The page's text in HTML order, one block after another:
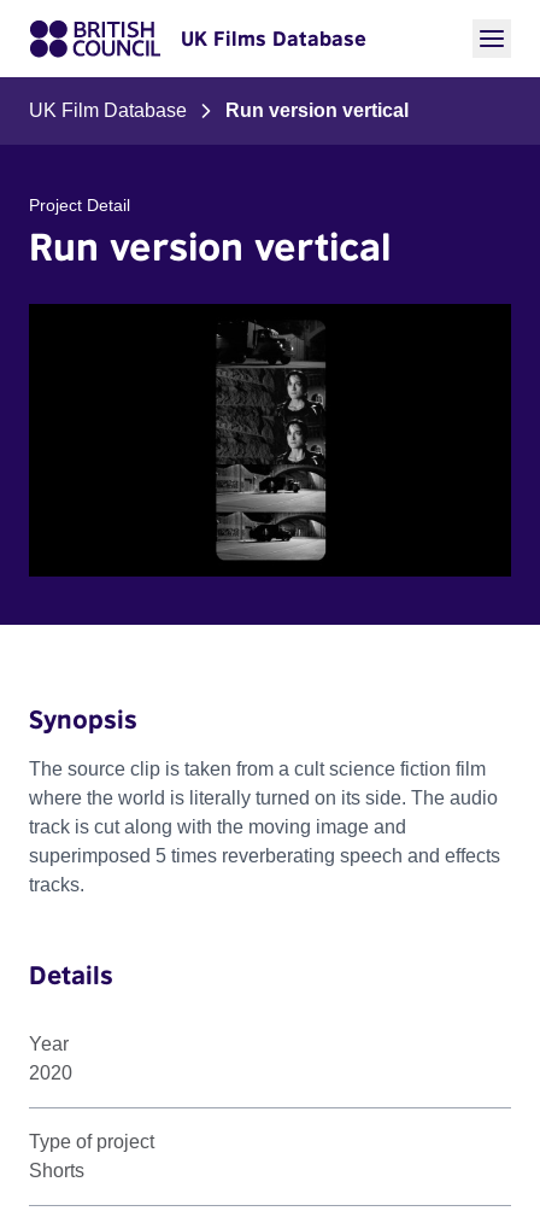
UK Films Database
UK Film Database Run version vertical
Project Detail
Run version vertical
Synopsis
The source clip is taken from a cult science fiction film
where the world is literally turned on its side. The audio
track is cut along with the moving image and
superimposed 5 times reverberating speech and effects
tracks.
Details
Year
2020
Type of project
Shorts